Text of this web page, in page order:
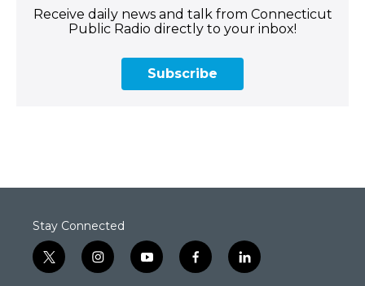
Receive daily news and talk from Connecticut
Public Radio directly to your inbox!
Subscribe
Stay Connected
t
w
i
n
y
o
f
a
l
i